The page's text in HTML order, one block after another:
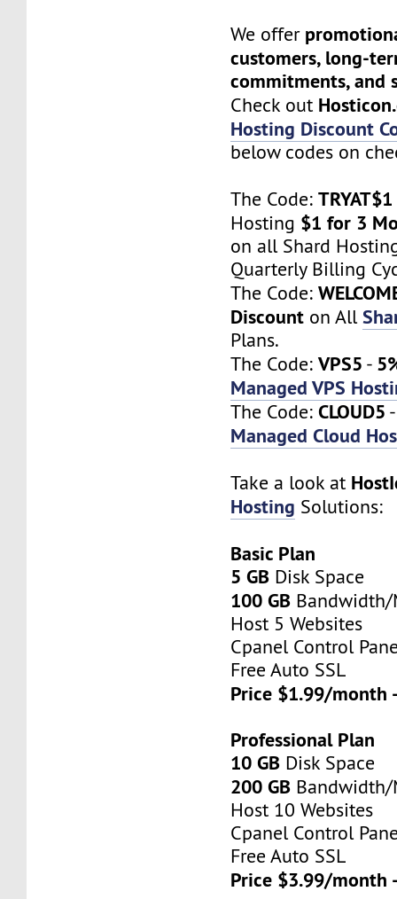
We offer
customers, long-
commitments, and
Check out
Hosting Discount
below codes on
The Code:TRYAT$1
Hosting $1 for 3
on all Shard
Quarterly Billing
The Code:
Discount on All
Plans.
The Code:VPS5 -
Managed VPS
The Code:CLOUD5
Managed Cloud
Take a look at
Hosting Solutions:
Basic Plan
5 GB Disk Space
100 GB Bandwidth/
Host 5 Websites
Cpanel Control
Free Auto SSL
Price $1.99/month
Professional Plan
10 GB Disk Space
200 GB Bandwidth/
Host 10 Websites
Cpanel Control
Free Auto SSL
Price $3.99/month